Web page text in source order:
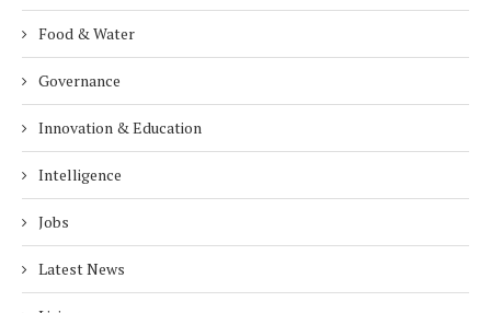
Food & Water
Governance
Innovation & Education
Intelligence
Jobs
Latest News